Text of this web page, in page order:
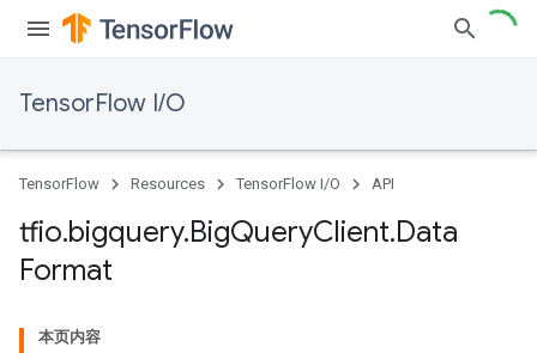
TensorFlow I/O
TensorFlow Resources TensorFlow I/O API
tfio.bigquery.BigQueryClient.Data
Format
本页内容